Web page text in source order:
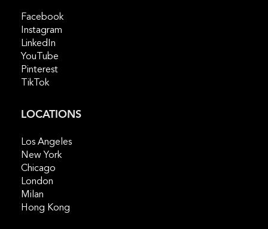
Facebook
Instagram
LinkedIn
YouTube
Pinterest
TikTok
LOCATIONS
Los Angeles
New York
Chicago
London
Milan
Hong Kong